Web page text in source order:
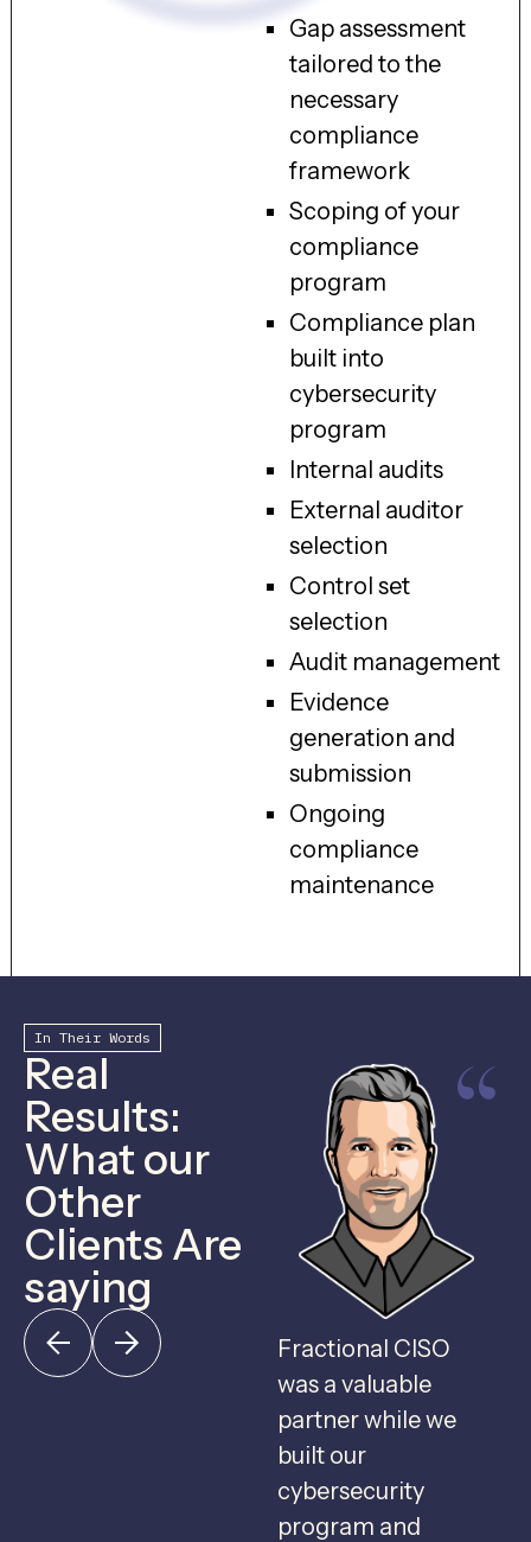
Gap assessment
tailored to the
necessary
compliance
framework
Scoping of your
compliance
program
Compliance plan
built into
cybersecurity
program
Internal audits
External auditor
selection
Control set
selection
Audit management
Evidence
generation and
submission
Ongoing
compliance
maintenance
In Their Words
Real
Results:
What our
Other
Clients Are
saying
Fractional CISO
was a valuable
partner while we
built our
cybersecurity
program and